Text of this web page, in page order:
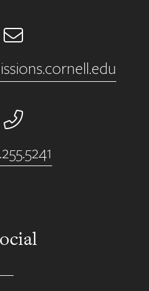
Email
Phone Number